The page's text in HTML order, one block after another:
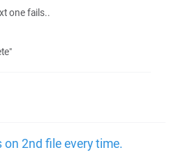
one fails..
on 2nd file every time.